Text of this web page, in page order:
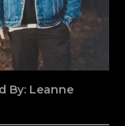
By: Leanne